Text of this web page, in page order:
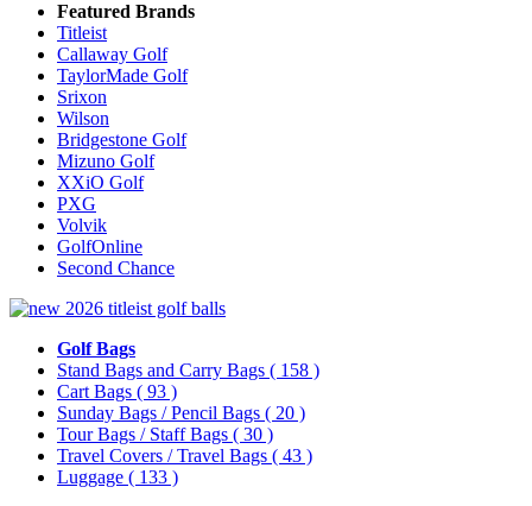
Featured Brands
Titleist
Callaway Golf
TaylorMade Golf
Srixon
Wilson
Bridgestone Golf
Mizuno Golf
XXiO Golf
PXG
Volvik
GolfOnline
Second Chance
Golf Bags
Stand Bags and Carry Bags ( 158 )
Cart Bags ( 93 )
Sunday Bags / Pencil Bags ( 20 )
Tour Bags / Staff Bags ( 30 )
Travel Covers / Travel Bags ( 43 )
Luggage ( 133 )